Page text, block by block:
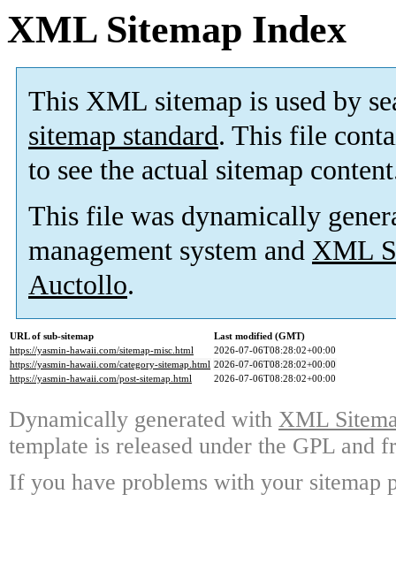
XML Sitemap Index
This XML sitemap is used by
sitemap standard. This file
to see the actual sitemap
This file was dynamically
management system and XML
Auctollo.
URL of sub-sitemap
Last modified (GMT)
https://yasmin-hawaii.com/sitemap-misc.html
2026-07-06T08:28:02+00:00
https://yasmin-hawaii.com/category-sitemap.html 2026-07-06T08:28:02+00:00
https://yasmin-hawaii.com/post-sitemap.html
2026-07-06T08:28:02+00:00
Dynamically generated with XML
template is released under the GPL and
If you have problems with your sitemap